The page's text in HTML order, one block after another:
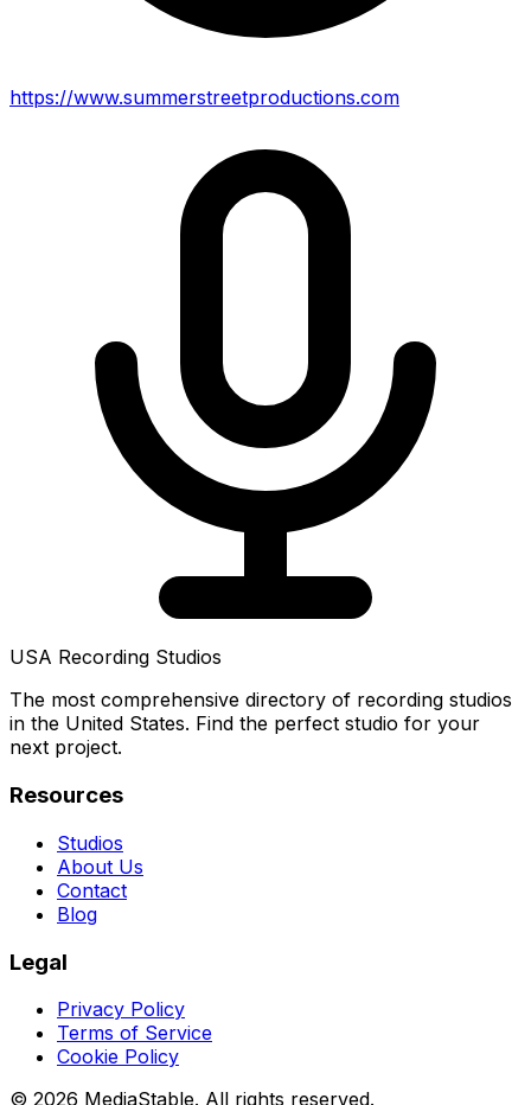
https://www.summerstreetproductions.com
USA Recording Studios
The most comprehensive directory of recording studios
in the United States. Find the perfect studio for your
next project.
Resources
Studios
About Us
Contact
Blog
Legal
Privacy Policy
Terms of Service
Cookie Policy
© 2026 MediaStable. All rights reserved.